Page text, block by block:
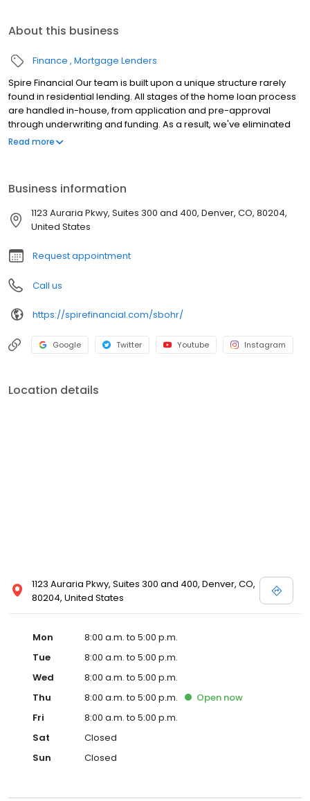
About this business
Finance Mortgage Lenders
Spire Financial Our team is built upon a unique structure rarely
found in residential lending. All stages of the home loan process
are handled in-house, from application and pre-approval
through underwriting and funding. As a result, we've eliminated
the uncertainty of outsourcing important milestones through the
Approval, Cash Buyer and Hometown Heroes, we provide the
education, opportunity and confidence for buyers to make their
strongest offer in a competitive market.
Read more
Business information
1123 Auraria Pkwy, Suites 300 and 400, Denver, CO, 80204,
United States
Request appointment
Call us
https://spirefinancial.com/sbohr/
Google Twitter Youtube Instagram
Location details
1123 Auraria Pkwy, Suites 300 and 400, Denver, CO,
80204, United States
Mon
8:00 a.m. to 5:00 p.m.
Tue
8:00 a.m. to 5:00 p.m.
Wed
8:00 a.m. to 5:00 p.m.
Thu
8:00 a.m. to 5:00 p.m. Open now
Fri
8:00 a.m. to 5:00 p.m.
Sat
Closed
Sun
Closed